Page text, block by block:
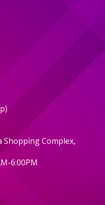
Shopping Complex,
6:00PM